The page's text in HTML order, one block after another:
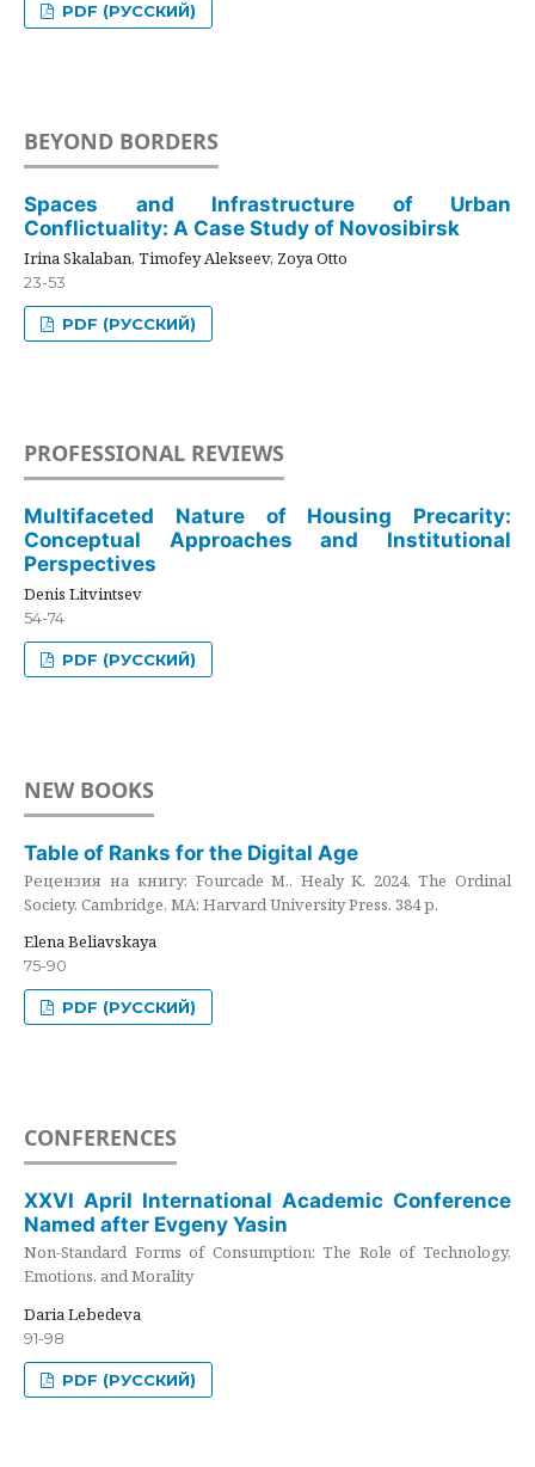
PDF (РУССКИЙ)
BEYOND BORDERS
Spaces and Infrastructure of Urban
Conflictuality: A Case Study of Novosibirsk
Irina Skalaban, Timofey Alekseev, Zoya Otto
23-53
PDF (РУССКИЙ)
PROFESSIONAL REVIEWS
Multifaceted Nature of Housing Precarity:
Conceptual Approaches and Institutional
Perspectives
Denis Litvintsev
54-74
PDF (РУССКИЙ)
NEW BOOKS
Table of Ranks for the Digital Age
Рецензия на книгу: Fourcade M., Healy K. 2024. The Ordinal
Society. Cambridge, MA: Harvard University Press. 384 p.
Elena Beliavskaya
75-90
PDF (РУССКИЙ)
CONFERENCES
XXVI April International Academic Conference
Named after Evgeny Yasin
Non-Standard Forms of Consumption: The Role of Technology,
Emotions, and Morality
Daria Lebedeva
91-98
PDF (РУССКИЙ)